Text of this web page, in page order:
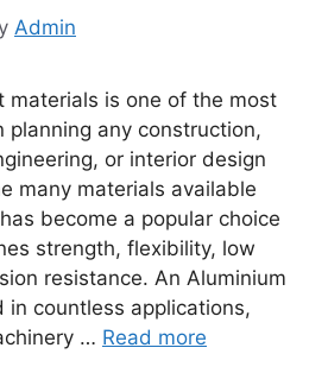
Admin
materials is one of the most
planning any construction,
or interior design
many materials available
become a popular choice
strength, flexibility, low
resistance. An Aluminium
in countless applications,
… Read more